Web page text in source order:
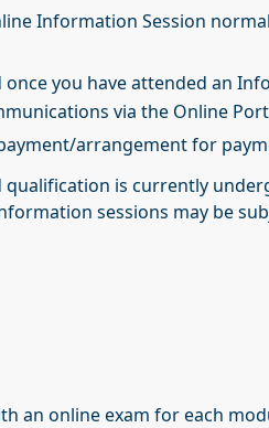
Information Session
you have attended an
via the Online
arrangement for
qualification is currently
sessions may be
an online exam for each